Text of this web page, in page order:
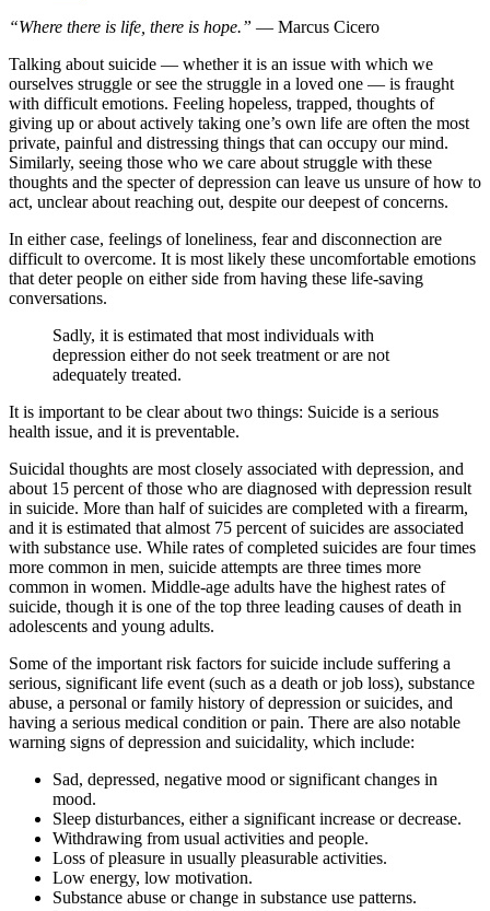
“Where there is life, there is hope.” — Marcus Cicero
Talking about suicide — whether it is an issue with which we
ourselves struggle or see the struggle in a loved one — is fraught
with difficult emotions. Feeling hopeless, trapped, thoughts of
giving up or about actively taking one’s own life are often the most
private, painful and distressing things that can occupy our mind.
Similarly, seeing those who we care about struggle with these
thoughts and the specter of depression can leave us unsure of how to
act, unclear about reaching out, despite our deepest of concerns.
In either case, feelings of loneliness, fear and disconnection are
difficult to overcome. It is most likely these uncomfortable emotions
that deter people on either side from having these life-saving
conversations.
Sadly, it is estimated that most individuals with
depression either do not seek treatment or are not
adequately treated.
It is important to be clear about two things: Suicide is a serious
health issue, and it is preventable.
Suicidal thoughts are most closely associated with depression, and
about 15 percent of those who are diagnosed with depression result
in suicide. More than half of suicides are completed with a firearm,
and it is estimated that almost 75 percent of suicides are associated
with substance use. While rates of completed suicides are four times
more common in men, suicide attempts are three times more
common in women. Middle-age adults have the highest rates of
suicide, though it is one of the top three leading causes of death in
adolescents and young adults.
Some of the important risk factors for suicide include suffering a
serious, significant life event (such as a death or job loss), substance
abuse, a personal or family history of depression or suicides, and
having a serious medical condition or pain. There are also notable
warning signs of depression and suicidality, which include:
Sad, depressed, negative mood or significant changes in
mood.
Sleep disturbances, either a significant increase or decrease.
Withdrawing from usual activities and people.
Loss of pleasure in usually pleasurable activities.
Low energy, low motivation.
Substance abuse or change in substance use patterns.